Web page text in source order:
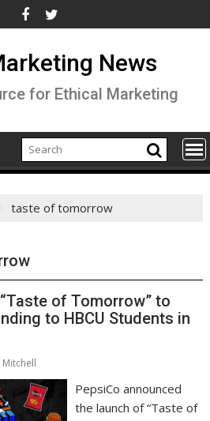
News
for Ethical Marketing
taste of tomorrow
of Tomorrow” to
to HBCU Students in
Mitchell
PepsiCo announced
the launch of “Taste of